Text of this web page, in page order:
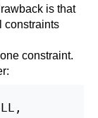
is that
constraints
constraint.